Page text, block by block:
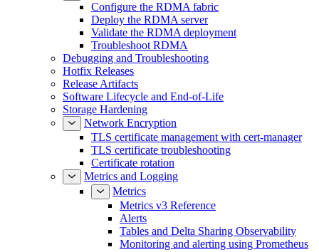
Configure the RDMA fabric
Deploy the RDMA server
Validate the RDMA deployment
Troubleshoot RDMA
Debugging and Troubleshooting
Hotfix Releases
Release Artifacts
Software Lifecycle and End-of-Life
Storage Hardening
Network Encryption
TLS certificate management with cert-manager
TLS certificate troubleshooting
Certificate rotation
Metrics and Logging
Metrics
Metrics v3 Reference
Alerts
Tables and Delta Sharing Observability
Monitoring and alerting using Prometheus